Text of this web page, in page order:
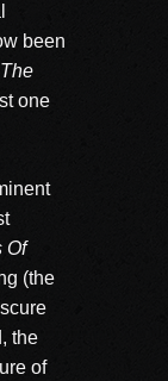
been
one
Of
(the
the
of